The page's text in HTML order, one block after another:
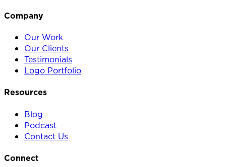
Company
Our Work
Our Clients
Testimonials
Logo Portfolio
Resources
Blog
Podcast
Contact Us
Connect